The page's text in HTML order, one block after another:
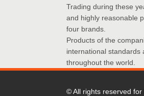
Trading during these
and highly reasonable
four brands.
Products of the
international standards
throughout the world.
© All rights reserved for